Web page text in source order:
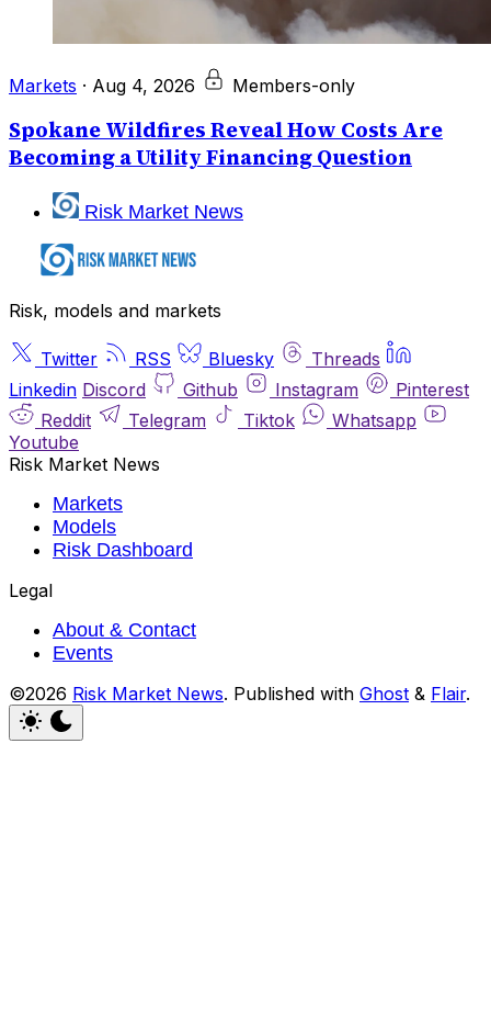
Markets · Aug 4, 2026 Members-only
Spokane Wildfires Reveal How Costs Are
Becoming a Utility Financing Question
Risk Market News
Risk, models and markets
Twitter RSS Bluesky
Threads
Linkedin Discord Github Instagram
Pinterest
Reddit
Telegram Tiktok
Whatsapp
Youtube
Risk Market News
Markets
Models
Risk Dashboard
Legal
About & Contact
Events
©2026 Risk Market News. Published with Ghost & Flair.